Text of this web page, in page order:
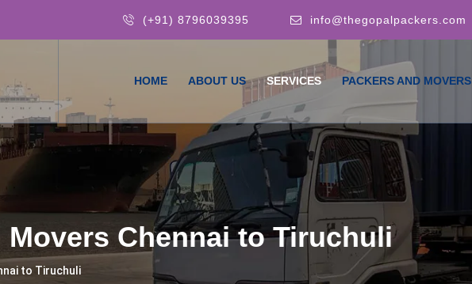
(+91) 8796039395 info@thegopalpackers.com
HOME ABOUT US SERVICES PACKERS AND MOVERS
Movers Chennai to Tiruchuli
to Tiruchuli